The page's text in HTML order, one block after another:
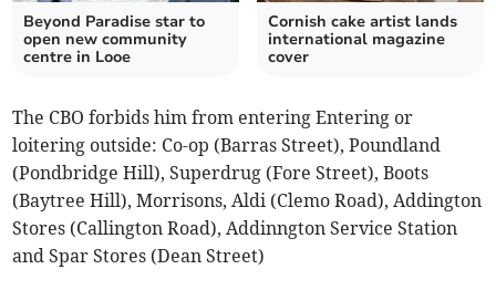
Beyond Paradise star to
open new community
centre in Looe
Cornish cake artist lands
international magazine
cover
The CBO forbids him from entering Entering or
loitering outside: Co-op (Barras Street), Poundland
(Pondbridge Hill), Superdrug (Fore Street), Boots
(Baytree Hill), Morrisons, Aldi (Clemo Road), Addington
Stores (Callington Road), Addinngton Service Station
and Spar Stores (Dean Street)